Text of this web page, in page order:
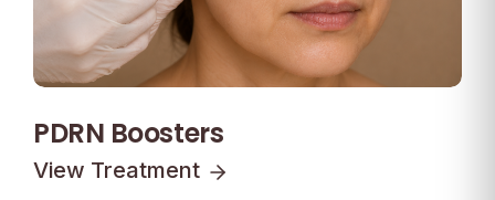
PDRN Boosters
View Treatment